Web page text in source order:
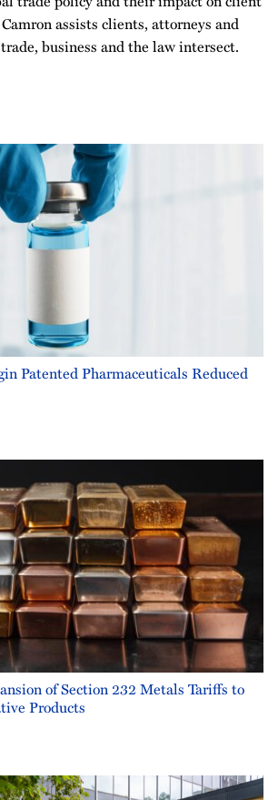
assists clients, attorneys and
business and the law intersect.
Patented Pharmaceuticals Reduced
of Section 232 Metals Tariffs to
Products